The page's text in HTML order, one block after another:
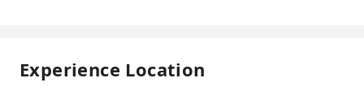
Experience Location